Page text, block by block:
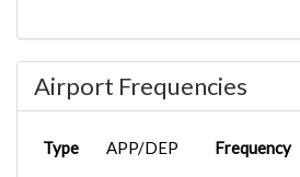
Airport Frequencies
Type APP/DEP Frequency